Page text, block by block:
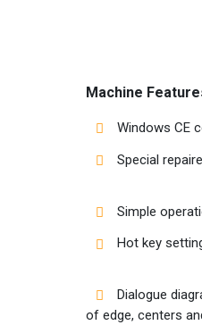
Machine
Windows CE
Special
Simple
Hot key
Dialogue
of edge, centers